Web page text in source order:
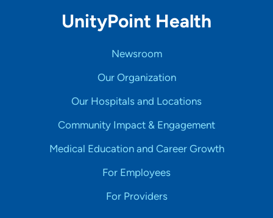
UnityPoint Health
Newsroom
Our Organization
Our Hospitals and Locations
Community Impact & Engagement
Medical Education and Career Growth
For Employees
For Providers